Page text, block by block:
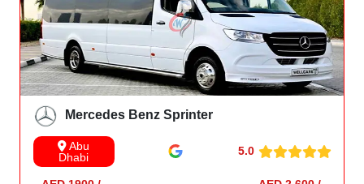
Mercedes Benz Sprinter
Abu
Dhabi
5.0